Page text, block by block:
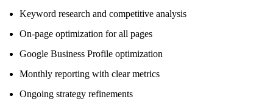
Keyword research and competitive analysis
On-page optimization for all pages
Google Business Profile optimization
Monthly reporting with clear metrics
Ongoing strategy refinements